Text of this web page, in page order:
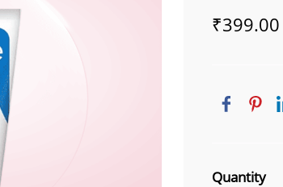
₹399.00
Quantity